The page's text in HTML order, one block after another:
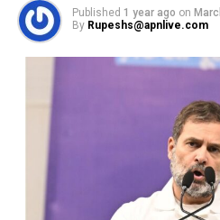
Published 1 year ago on
By Rupeshs@apnlive.com